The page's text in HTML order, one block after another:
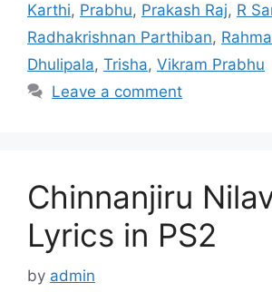
Karthi, Prabhu, Prakash Raj, R
Radhakrishnan Parthiban,
Dhulipala, Trisha, Vikram Prabhu
Leave a comment
Chinnanjiru
Lyrics in PS2
by admin